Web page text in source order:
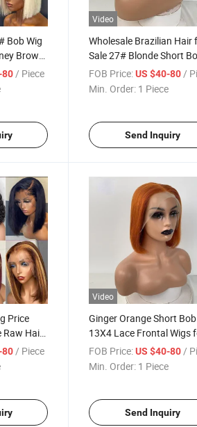
Bob Wig
Brown
Wigs
for
80/ Piece
Video
Wholesale Brazilian Hair
Sale 27# Blonde Short
Lace Front Wig Colored
Human Hair Wigs Per
FOB Price: US $40-80 /
Min. Order: 1 Piece
Send Inquiry
Price
Raw Hair
Bob
Wigs
80/ Piece
Video
Ginger Orange Short
13X4 Lace Frontal Wigs
Women Brazilian
350# Transparent Lace
FOB Price: US $40-80/
Min. Order: 1 Piece
Send Inquiry